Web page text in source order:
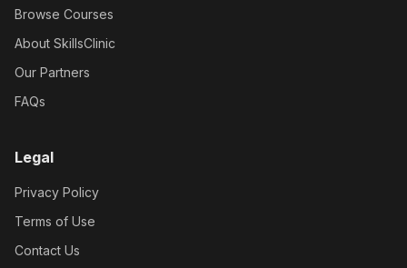
Browse Courses
About SkillsClinic
Our Partners
FAQs
Legal
Privacy Policy
Terms of Use
Contact Us